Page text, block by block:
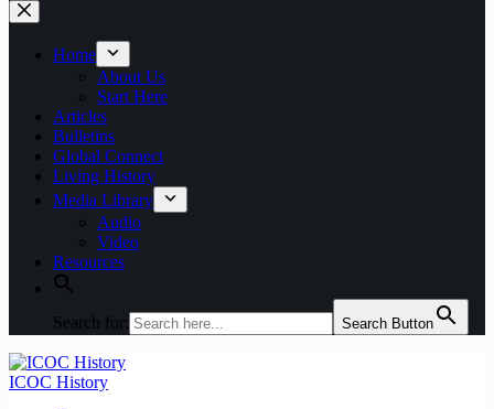
Home
About Us
Start Here
Articles
Bulletins
Global Connect
Living History
Media Library
Audio
Video
Resources
Search for: Search Button
ICOC History